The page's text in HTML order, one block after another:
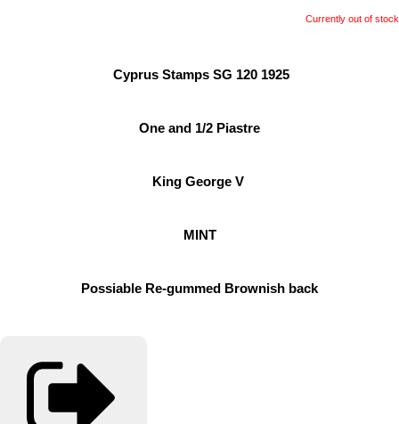
Currently out of stock
Cyprus Stamps SG 120 1925
One and 1/2 Piastre
King George V
MINT
Possiable Re-gummed Brownish back